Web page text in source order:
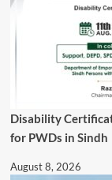
Disability
for PWDs in Sindh
August 8, 2026